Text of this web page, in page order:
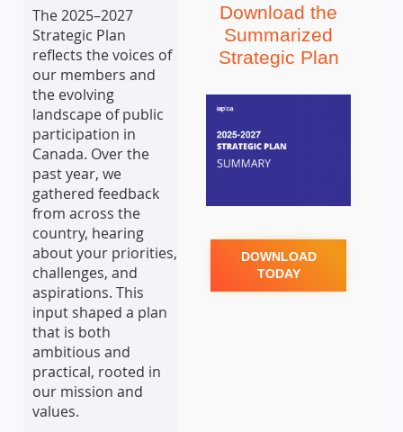
The 2025–2027
Strategic Plan
reflects the voices of
our members and
the evolving
landscape of public
participation in
Canada. Over the
past year, we
gathered feedback
from across the
country, hearing
about your priorities,
challenges, and
aspirations. This
input shaped a plan
that is both
ambitious and
practical, rooted in
our mission and
values.
Download the
Summarized
Strategic Plan
DOWNLOAD
TODAY